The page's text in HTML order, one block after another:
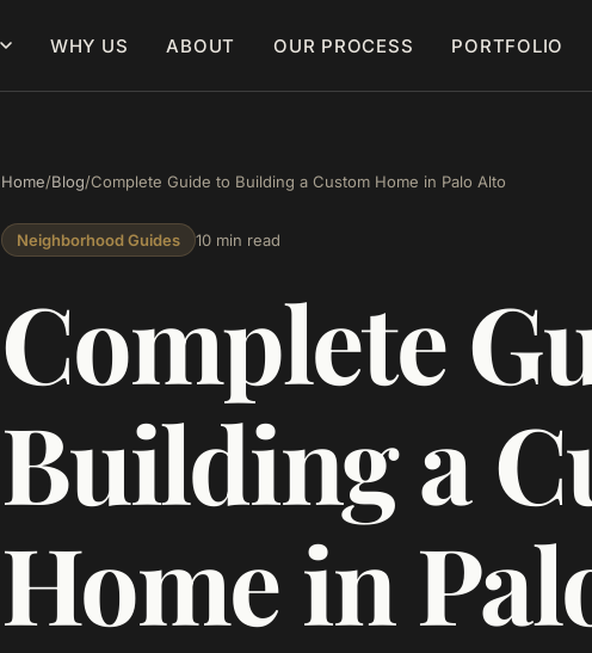
WHY US ABOUT OUR PROCESS PORTFOLIO
Home/Blog/Complete Guide to Building a Custom Home in Palo Alto
Neighborhood Guides 10 min read
Complete
Building a
Home in